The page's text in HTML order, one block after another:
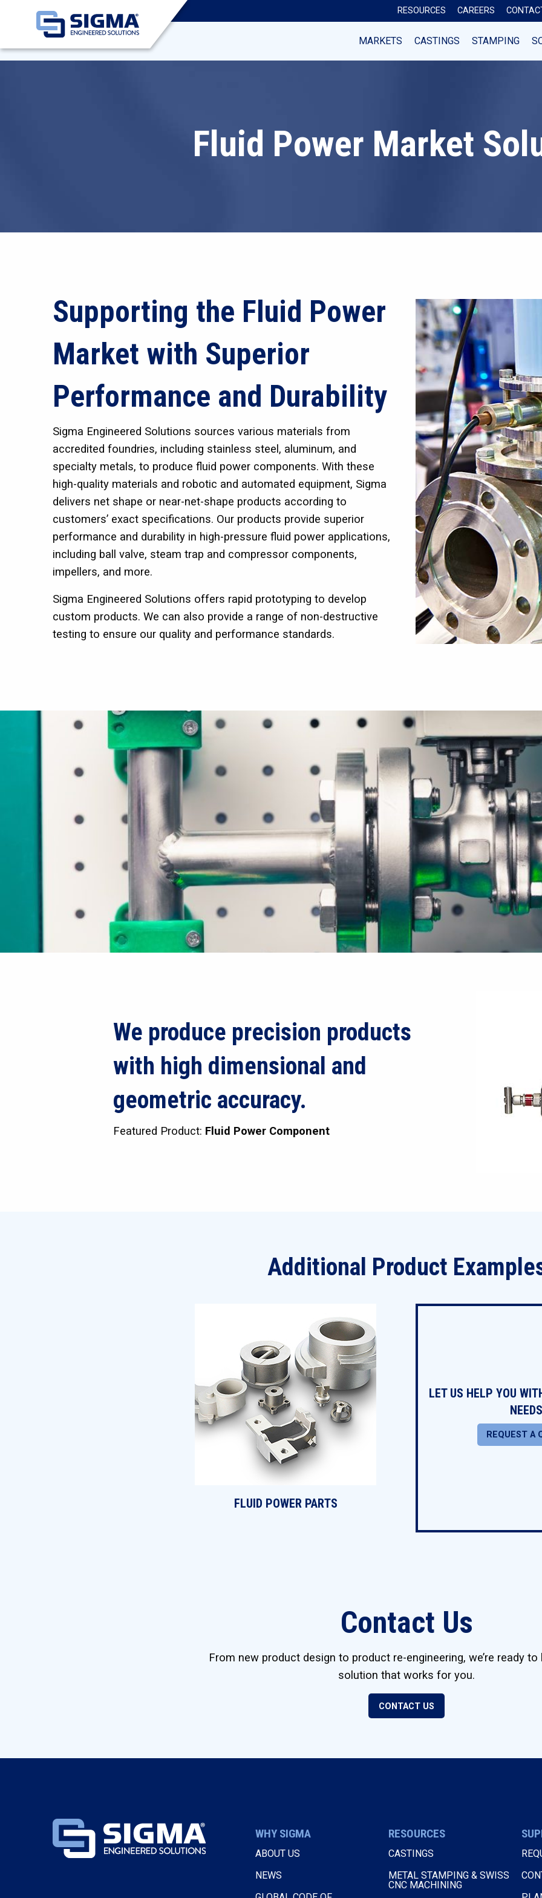
RESOURCES CAREERS
MARKETS CASTINGS STAMPING
Fluid Power Market
Supporting the Fluid Power
Market with Superior
Performance and Durability
Sigma Engineered Solutions sources various materials from
accredited foundries, including stainless steel, aluminum, and
specialty metals, to produce fluid power components. With these
high-quality materials and robotic and automated equipment, Sigma
delivers net shape or near-net-shape products according to
customers’ exact specifications. Our products provide superior
performance and durability in high-pressure fluid power applications,
including ball valve, steam trap and compressor components,
impellers, and more.
Sigma Engineered Solutions offers rapid prototyping to develop
custom products. We can also provide a range of non-destructive
testing to ensure our quality and performance standards.
We produce precision products
with high dimensional and
geometric accuracy.
Featured Product: Fluid Power Component
Additional Product
FLUID POWER PARTS
LET US HELP YOU
REQUEST A
Contact Us
From new product design to product re-engineering, we’re ready to
solution that works for you.
CONTACT US
WHY SIGMA
ABOUT US
NEWS
RESOURCES
CASTINGS
METAL STAMPING & SWISS
CNC MACHINING